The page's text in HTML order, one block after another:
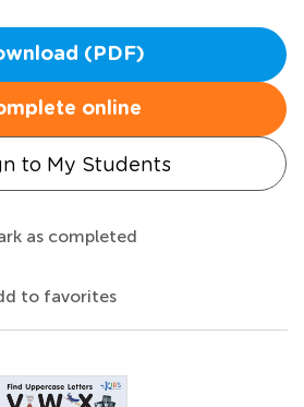
(PDF)
online
to My Students
as completed
to favorites